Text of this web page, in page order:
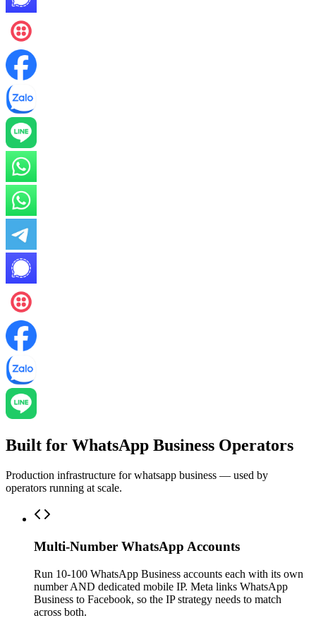
Built for WhatsApp Business Operators
Production infrastructure for whatsapp business — used by
operators running at scale.
Multi-Number WhatsApp Accounts
Run 10-100 WhatsApp Business accounts each with its own
number AND dedicated mobile IP. Meta links WhatsApp
Business to Facebook, so the IP strategy needs to match
across both.